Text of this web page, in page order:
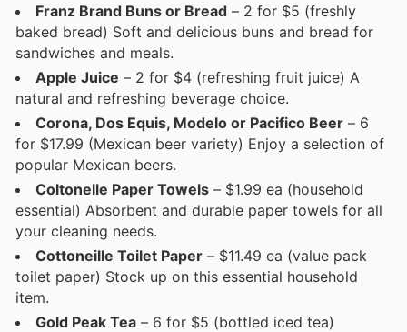
Franz Brand Buns or Bread – 2 for $5 (freshly
baked bread) Soft and delicious buns and bread for
sandwiches and meals.
Apple Juice – 2 for $4 (refreshing fruit juice) A
natural and refreshing beverage choice.
Corona, Dos Equis, Modelo or Pacifico Beer – 6
for $17.99 (Mexican beer variety) Enjoy a selection of
popular Mexican beers.
Coltonelle Paper Towels – $1.99 ea (household
essential) Absorbent and durable paper towels for all
your cleaning needs.
Cottoneille Toilet Paper – $11.49 ea (value pack
toilet paper) Stock up on this essential household
item.
Gold Peak Tea – 6 for $5 (bottled iced tea)